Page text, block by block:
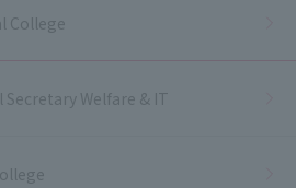
College
Secretary Welfare & IT